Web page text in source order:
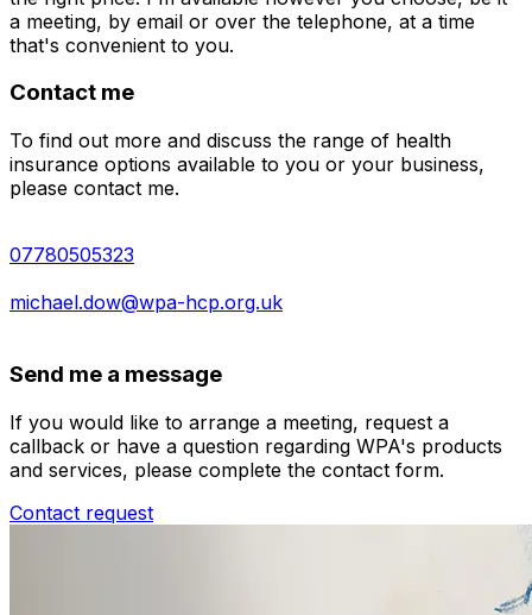
a meeting, by email or over the telephone, at a time
that's convenient to you.
Contact me
To find out more and discuss the range of health
insurance options available to you or your business,
please contact me.
07780505323
michael.dow@wpa-hcp.org.uk
Send me a message
If you would like to arrange a meeting, request a
callback or have a question regarding WPA's products
and services, please complete the contact form.
Contact request